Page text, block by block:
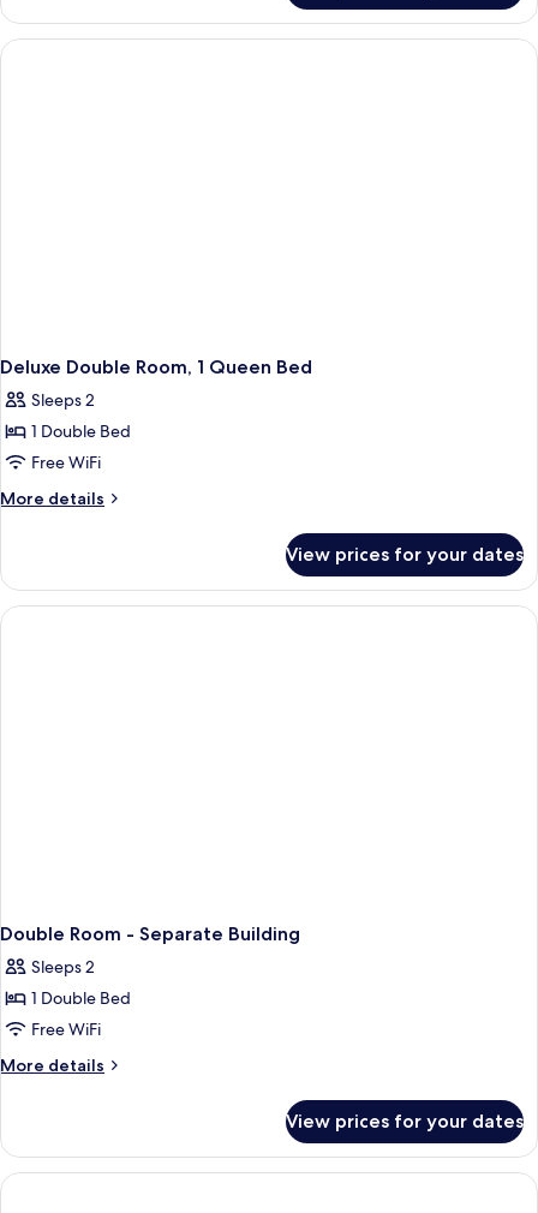
Room
Deluxe Double Room, 1 Queen Bed
Sleeps 2
1 Double Bed
Free WiFi
More details
More
Double
Room,
1
View prices for your dates
Double Room - Separate Building
Sleeps 2
1 Double Bed
Free WiFi
More details
More
Room
Separate
View prices for your dates